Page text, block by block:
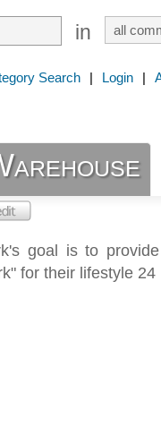
in
Search | Login |
goal is to
for their lifestyle